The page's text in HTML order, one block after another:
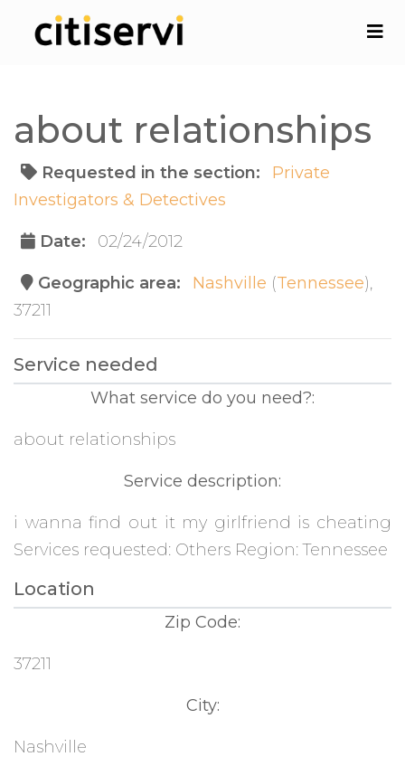
about relationships
Requested in the section:
Private
Investigators & Detectives
Date: 02/24/2012
Geographic area: Nashville (Tennessee),
37211
Service needed
What service do you need?:
about relationships
Service description:
i wanna find out it my girlfriend is cheating
Services requested: Others Region: Tennessee
Location
Zip Code:
37211
City:
Nashville